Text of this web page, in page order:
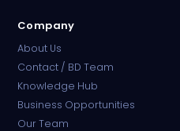
Company
About Us
Contact / BD Team
Knowledge Hub
Business Opportunities
Our Team